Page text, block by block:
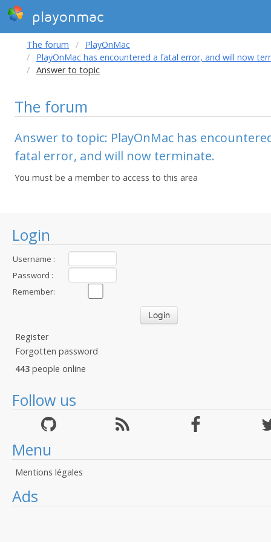
playonmac
Login
Username :
Password :
Remember:
Register
Forgotten password
443 people online
Follow us
Menu
Mentions légales
Ads
The forum
PlayOnMac
PlayOnMac has encountered a fatal error, and will now
Answer to topic
The forum
Answer to topic: PlayOnMac has
fatal error, and will now terminate.
You must be a member to access to this area